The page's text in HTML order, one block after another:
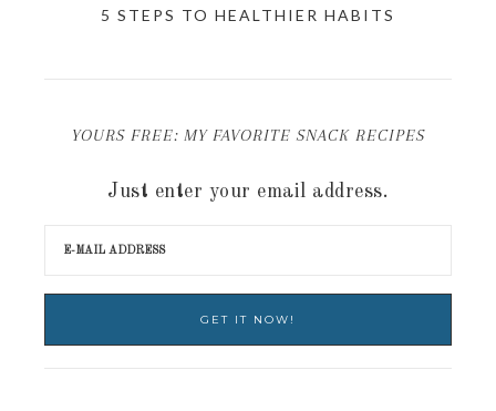
5 STEPS TO HEALTHIER HABITS
YOURS FREE: MY FAVORITE SNACK RECIPES
Just enter your email address.